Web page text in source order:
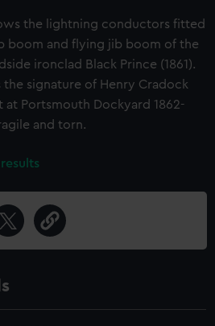
the lightning conductors fitted
boom and flying jib boom of the
ironclad Black Prince (1861).
the signature of Henry Cradock
at Portsmouth Dockyard 1862-
and torn.